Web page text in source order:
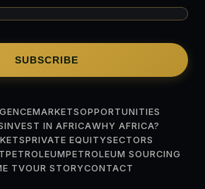
SUBSCRIBE
MARKETSOPPORTUNITIES
INVEST IN AFRICAWHY AFRICA?
PRIVATE EQUITYSECTORS
PETROLEUMPETROLEUM SOURCING
TVOUR STORYCONTACT